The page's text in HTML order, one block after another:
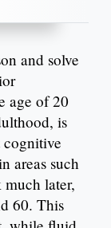
and solve
age of 20
is
cognitive
areas such
much later,
60. This